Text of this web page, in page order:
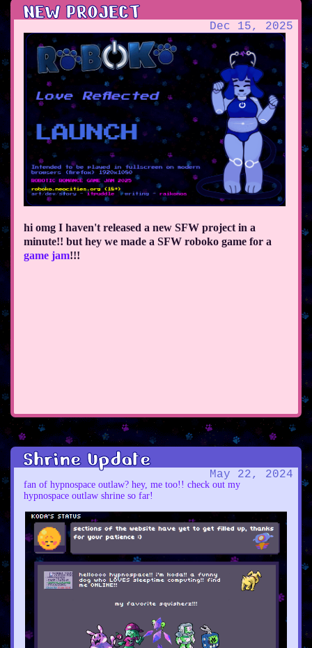
NEW PROJECT
Dec 15, 2025
hi omg I haven't released a new SFW project in a
minute!! but hey we made a SFW roboko game for a
game jam!!!
Shrine Update
May 22, 2024
fan of hypnospace outlaw? hey, me too!! check out my
hypnospace outlaw shrine so far!